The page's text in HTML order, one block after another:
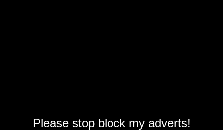
Please stop block my adverts!